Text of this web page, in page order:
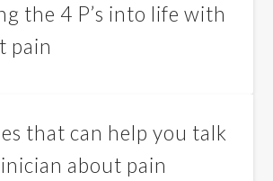
the 4 P’s into life with
pain
that can help you talk
about pain